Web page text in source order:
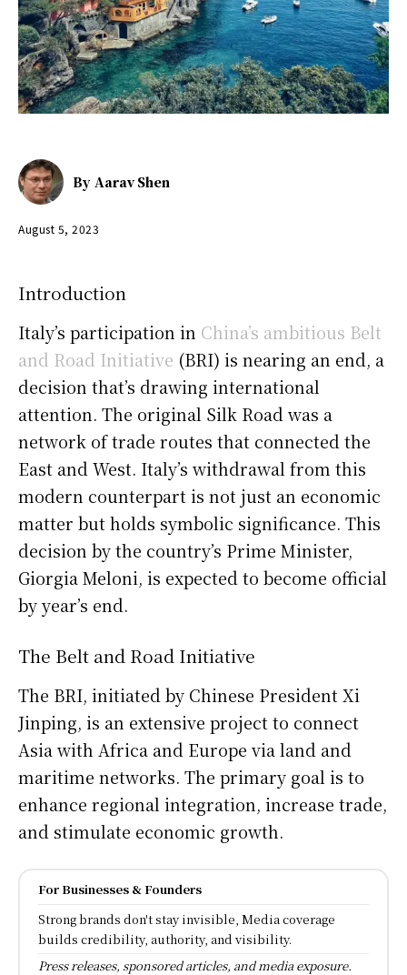
By Aarav Shen
August 5, 2023
Introduction
Italy’s participation in China’s ambitious Belt
and Road Initiative (BRI) is nearing an end, a
decision that’s drawing international
attention. The original Silk Road was a
network of trade routes that connected the
East and West. Italy’s withdrawal from this
modern counterpart is not just an economic
matter but holds symbolic significance. This
decision by the country’s Prime Minister,
Giorgia Meloni, is expected to become official
by year’s end.
The Belt and Road Initiative
The BRI, initiated by Chinese President Xi
Jinping, is an extensive project to connect
Asia with Africa and Europe via land and
maritime networks. The primary goal is to
enhance regional integration, increase trade,
and stimulate economic growth.
For Businesses & Founders
Strong brands don't stay invisible, Media coverage
builds credibility, authority, and visibility.
Press releases, sponsored articles, and media exposure.